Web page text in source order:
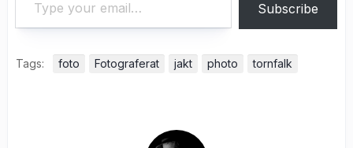
Subscribe
Tags: foto Fotograferat jakt photo tornfalk